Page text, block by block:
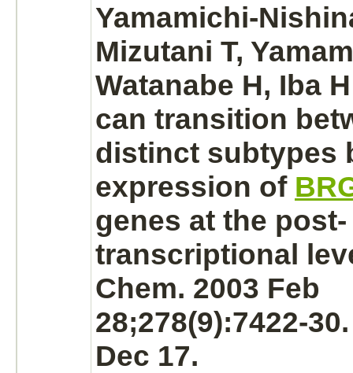
Yamamichi-
Mizutani T,
Watanabe H, Iba
can transition
distinct subtypes
expression of
genes at the post-
transcriptional
Chem. 2003 Feb
28;278(9):7422-
Dec 17.